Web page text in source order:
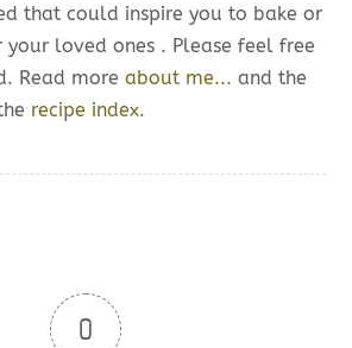
that could inspire you to bake or
loved ones . Please feel free
Read moreabout me... and the
recipe index.
0